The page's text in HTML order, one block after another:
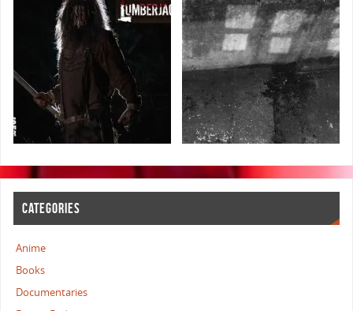
CATEGORIES
Anime
Books
Documentaries